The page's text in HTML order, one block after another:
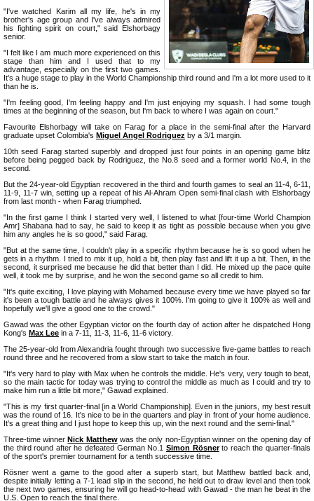
"I've watched Karim all my life, he's in my
brother's age group and I've always admired
his fighting spirit on court," said Elshorbagy
senior.
"I felt like I am much more experienced on this
stage than him and I used that to my
advantage, especially on the first two games.
It's a huge stage to play in the World Championship third round and I'm a lot more used to it
than he is.
"I'm feeling good, I'm feeling happy and I'm just enjoying my squash. I had some tough
times at the beginning of the season, but I'm back to where I was again on court."
Favourite Elshorbagy will take on Farag for a place in the semi-final after the Harvard
graduate upset Colombia's Miguel Angel Rodriguez by a 3/1 margin.
10th seed Farag started superbly and dropped just four points in an opening game blitz
before being pegged back by Rodriguez, the No.8 seed and a former world No.4, in the
second.
But the 24-year-old Egyptian recovered in the third and fourth games to seal an 11-4, 6-11,
11-9, 11-7 win, setting up a repeat of his Al-Ahram Open semi-final clash with Elshorbagy
from last month - when Farag triumphed.
"In the first game I think I started very well, I listened to what [four-time World Champion
Amr] Shabana had to say, he said to keep it as tight as possible because when you give
him any angles he is so good," said Farag.
"But at the same time, I couldn't play in a specific rhythm because he is so good when he
gets in a rhythm. I tried to mix it up, hold a bit, then play fast and lift it up a bit. Then, in the
second, it surprised me because he did that better than I did. He mixed up the pace quite
well, it took me by surprise, and he won the second game so all credit to him.
"It's quite exciting, I love playing with Mohamed because every time we have played so far
it's been a tough battle and he always gives it 100%. I'm going to give it 100% as well and
hopefully we'll give a good one to the crowd."
Gawad was the other Egyptian victor on the fourth day of action after he dispatched Hong
Kong's Max Lee in a 7-11, 11-3, 11-6, 11-6 victory.
The 25-year-old from Alexandria fought through two successive five-game battles to reach
round three and he recovered from a slow start to take the match in four.
"It's very hard to play with Max when he controls the middle. He's very, very tough to beat,
so the main tactic for today was trying to control the middle as much as I could and try to
make him run a little bit more," Gawad explained.
"This is my first quarter-final [in a World Championship]. Even in the juniors, my best result
was the round of 16. It's nice to be in the quarters and play in front of your home audience.
It's a great thing and I just hope to keep this up, win the next round and the semi-final."
Three-time winnerNick Matthewwas the only non-Egyptian winner on the opening day of
the third round after he defeated German No.1 Simon Rösnerto reach the quarter-finals
of the sport's premier tournament for a tenth successive time.
Rösner went a game to the good after a superb start, but Matthew battled back and,
despite initially letting a 7-1 lead slip in the second, he held out to draw level and then took
the next two games, ensuring he will go head-to-head with Gawad - the man he beat in the
U.S. Open to reach the final there.